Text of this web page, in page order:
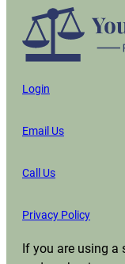
Login
Email Us
Call Us
Privacy Policy
If you are using a